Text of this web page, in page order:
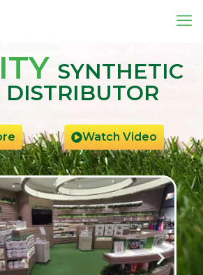
SYNTHETIC
DISTRIBUTOR
Watch Video